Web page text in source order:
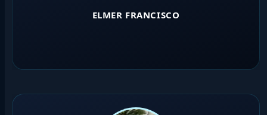
ELMER FRANCISCO